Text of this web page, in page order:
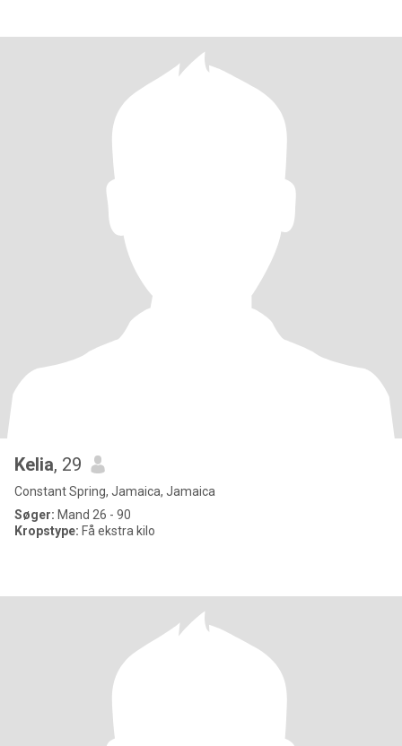
Kelia, 29
Constant Spring, Jamaica, Jamaica
Søger: Mand 26 - 90
Kropstype: Få ekstra kilo